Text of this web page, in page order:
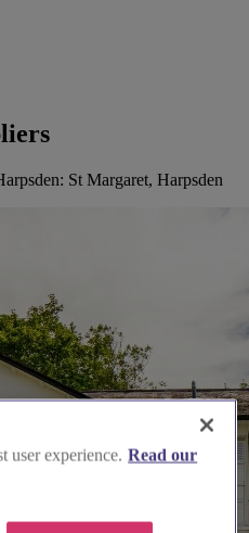
St Margaret, Harpsden
user experience. Read our